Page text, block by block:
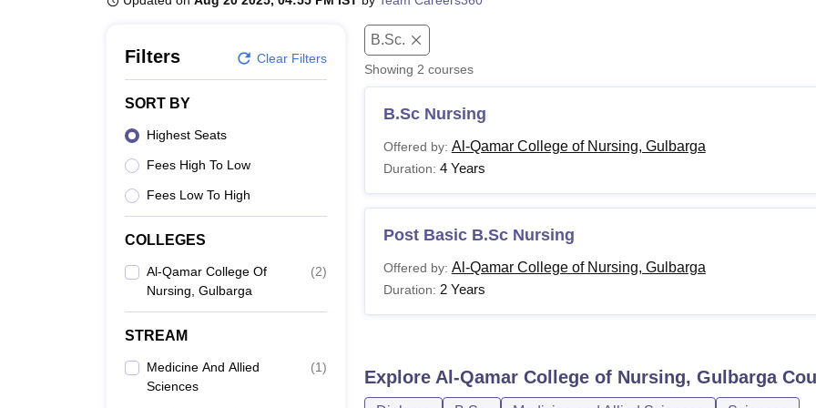
MAHE ReviewsVIT University Reviews
Filters Clear Filters
SORT BY
Highest Seats
Fees High To Low
Fees Low To High
COLLEGES
Al-Qamar College Of
Nursing, Gulbarga
(2)
STREAM
Medicine And Allied
Sciences
(1)
B.Sc.
Showing 2 courses
B.Sc Nursing
Offered by: Al-Qamar College of Nursing, Gulbarga
Duration: 4 Years
Post Basic B.Sc Nursing
Offered by: Al-Qamar College of Nursing, Gulbarga
Duration: 2 Years
Explore Al-Qamar College of Nursing, Gulbarga